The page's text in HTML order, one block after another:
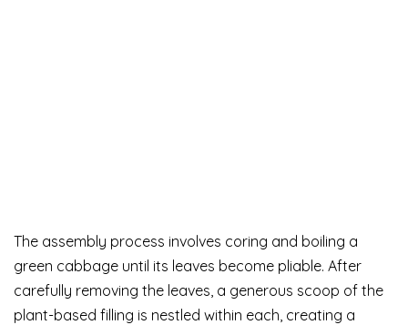
The assembly process involves coring and boiling a
green cabbage until its leaves become pliable. After
carefully removing the leaves, a generous scoop of the
plant-based filling is nestled within each, creating a